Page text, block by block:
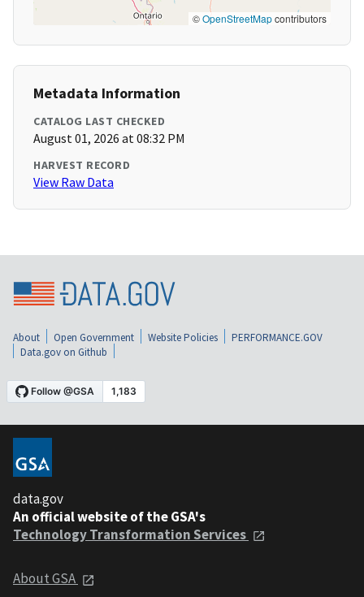
©OpenStreetMapcontributors
Metadata Information
CATALOG LAST CHECKED
August 01, 2026 at 08:32 PM
HARVEST RECORD
View Raw Data
About Open Government Website Policies
PERFORMANCE.GOV
Data.gov on Github
data.gov
An official website of the GSA's
Technology Transformation Services
About GSA